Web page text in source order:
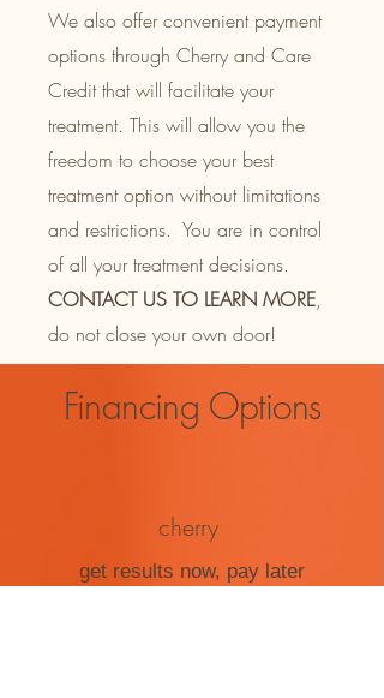
We also offer convenient payment
options through Cherry and Care
Credit that will facilitate your
treatment. This will allow you the
freedom to choose your best
treatment option without limitations
and restrictions. You are in control
of all your treatment decisions.
CONTACT US TO LEARN MORE,
do not close your own door!
Financing Options
cherry
get results now, pay later